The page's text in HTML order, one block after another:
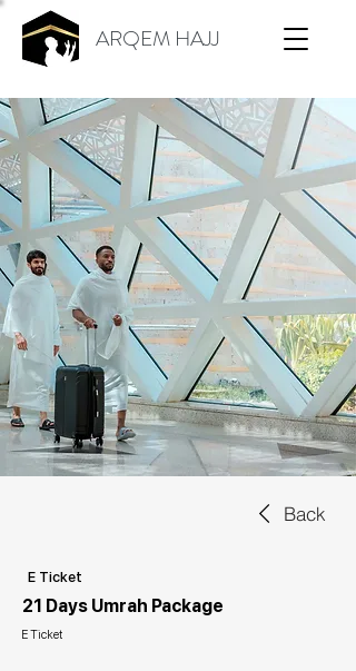
ARQEM HAJJ
Back
E Ticket
21 Days Umrah Package
E Ticket